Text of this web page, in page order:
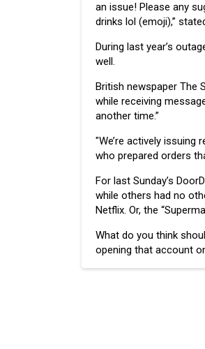
an issue! Please any
drinks lol (emoji),”
During last year’s
well.
British newspaper The
while receiving
another time.”
"We’re actively
who prepared orders
For last Sunday’s
while others had no
Netflix. Or, the
What do you think
opening that account